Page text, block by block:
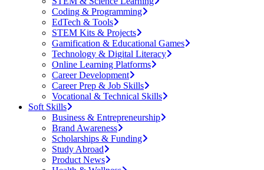
Coding & Programming
EdTech & Tools
STEM Kits & Projects
Gamification & Educational Games
Technology & Digital Literacy
Online Learning Platforms
Career Development
Career Prep & Job Skills
Vocational & Technical Skills
Soft Skills
Business & Entrepreneurship
Brand Awareness
Scholarships & Funding
Study Abroad
Product News